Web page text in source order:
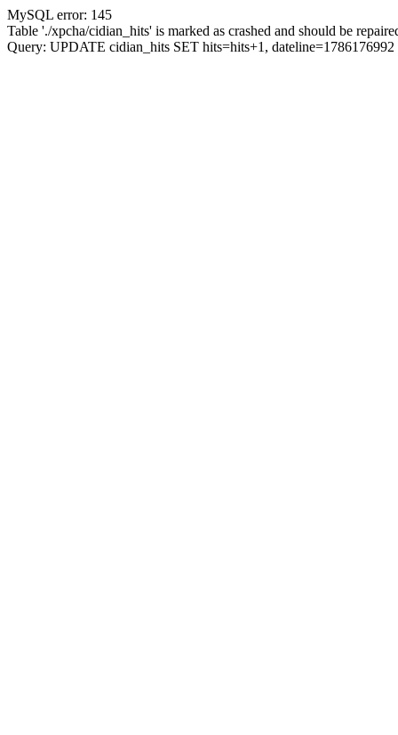
MySQL error: 145
Table './xpcha/cidian_hits' is marked as crashed and should be
Query: UPDATE cidian_hits SET hits=hits+1,